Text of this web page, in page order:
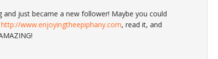
and just became a new follower! Maybe you could
http://www.enjoyingtheepiphany.com, read it, and